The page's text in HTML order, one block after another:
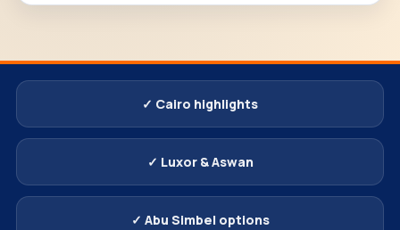
✓ Cairo highlights
✓ Luxor & Aswan
✓ Abu Simbel options